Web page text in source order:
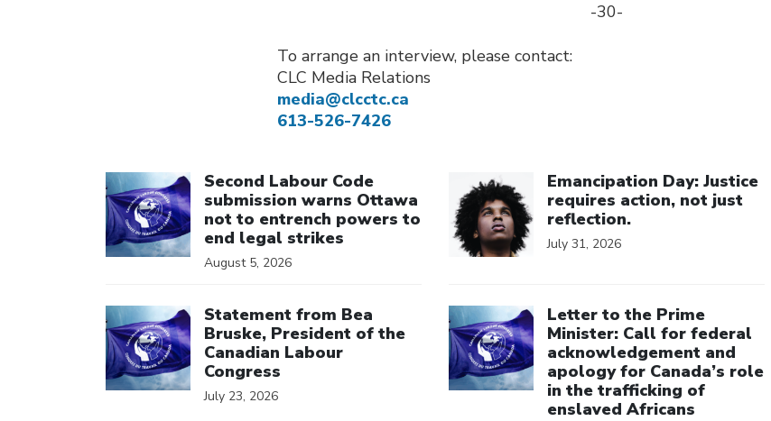
-30-
To arrange an interview, please contact:
CLC Media Relations
media@clcctc.ca
613-526-7426
Second Labour Code
submission warns Ottawa
not to entrench powers to
end legal strikes
August 5, 2026
Emancipation Day: Justice
requires action, not just
reflection.
July 31, 2026
Statement from Bea
Bruske, President of the
Canadian Labour
Congress
July 23, 2026
Letter to the Prime
Minister: Call for federal
acknowledgement and
apology for Canada’s role
in the trafficking of
enslaved Africans